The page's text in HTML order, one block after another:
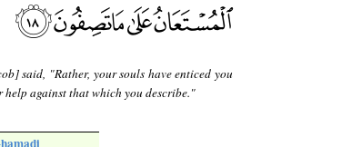
said, "Rather, your souls have enticed you
against that which you describe."